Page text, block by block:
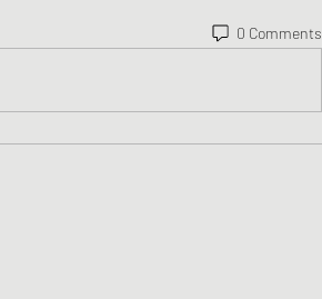
0 Comments